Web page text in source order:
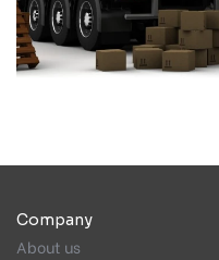
Company
About us